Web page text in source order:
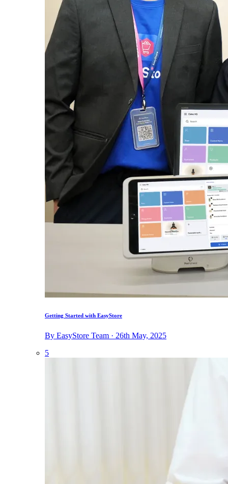
Getting Started with EasyStore
By EasyStore Team · 26th May, 2025
5